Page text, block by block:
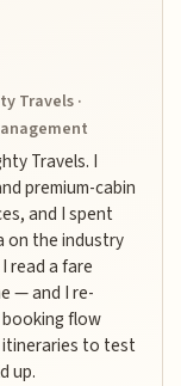
Travels ·
Travels. I
premium-cabin
and I spent
on the industry
read a fare
— and I re-
booking flow
to test
up.